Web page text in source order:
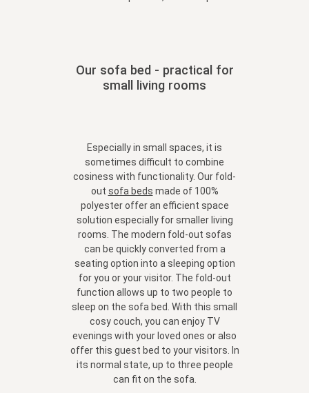
Our sofa bed - practical for
small living rooms
Especially in small spaces, it is
sometimes difficult to combine
cosiness with functionality. Our fold-
out sofa beds made of 100%
polyester offer an efficient space
solution especially for smaller living
rooms. The modern fold-out sofas
can be quickly converted from a
seating option into a sleeping option
for you or your visitor. The fold-out
function allows up to two people to
sleep on the sofa bed. With this small
cosy couch, you can enjoy TV
evenings with your loved ones or also
offer this guest bed to your visitors. In
its normal state, up to three people
can fit on the sofa.